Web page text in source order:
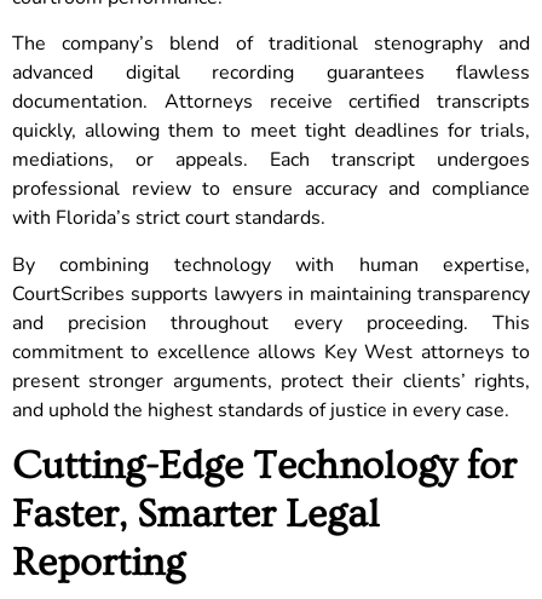
The company’s blend of traditional stenography and
advanced digital recording guarantees flawless
documentation. Attorneys receive certified transcripts
quickly, allowing them to meet tight deadlines for trials,
mediations, or appeals. Each transcript undergoes
professional review to ensure accuracy and compliance
with Florida’s strict court standards.
By combining technology with human expertise,
CourtScribes supports lawyers in maintaining transparency
and precision throughout every proceeding. This
commitment to excellence allows Key West attorneys to
present stronger arguments, protect their clients’ rights,
and uphold the highest standards of justice in every case.
Cutting-Edge Technology for
Faster, Smarter Legal
Reporting